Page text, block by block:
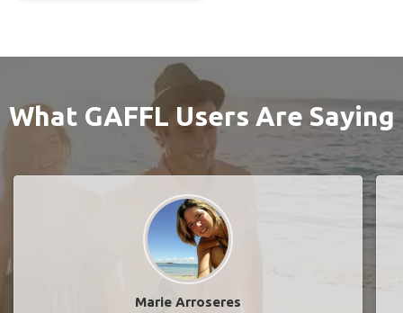
What GAFFL Users Are Saying
Marie Arroseres